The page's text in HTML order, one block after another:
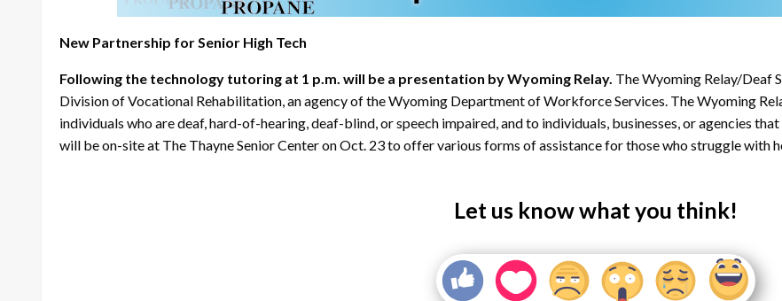
New Partnership for Senior High Tech
Following the technology tutoring at 1 p.m. will be a presentation by Wyoming Relay. The Wyoming Relay/Deaf
Division of Vocational Rehabilitation, an agency of the Wyoming Department of Workforce Services. The Wyoming
individuals who are deaf, hard-of-hearing, deaf-blind, or speech impaired, and to individuals, businesses, or agencies
will be on-site at The Thayne Senior Center on Oct. 23 to offer various forms of assistance for those who struggle with
Let us know what you think!